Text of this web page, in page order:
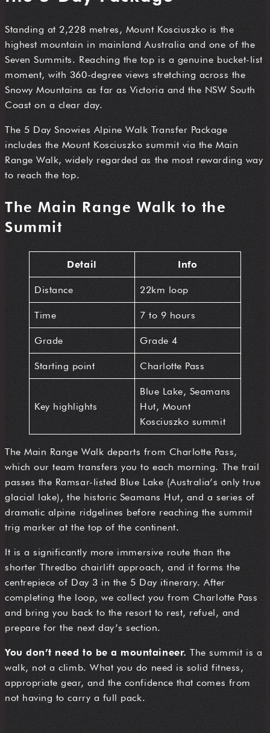
Standing at 2,228 metres, Mount Kosciuszko is the
highest mountain in mainland Australia and one of the
Seven Summits. Reaching the top is a genuine bucket-list
moment, with 360-degree views stretching across the
Snowy Mountains as far as Victoria and the NSW South
Coast on a clear day.
The 5 Day Snowies Alpine Walk Transfer Package
includes the Mount Kosciuszko summit via the Main
Range Walk, widely regarded as the most rewarding way
to reach the top.
The Main Range Walk to the
Summit
Detail Info
Distance 22km loop
Time 7 to 9 hours
Grade Grade 4
Starting point Charlotte Pass
Key highlights
Blue Lake, Seamans
Hut, Mount
Kosciuszko summit
The Main Range Walk departs from Charlotte Pass,
which our team transfers you to each morning. The trail
passes the Ramsar-listed Blue Lake (Australia’s only true
glacial lake), the historic Seamans Hut, and a series of
dramatic alpine ridgelines before reaching the summit
trig marker at the top of the continent.
It is a significantly more immersive route than the
shorter Thredbo chairlift approach, and it forms the
centrepiece of Day 3 in the 5 Day itinerary. After
completing the loop, we collect you from Charlotte Pass
and bring you back to the resort to rest, refuel, and
prepare for the next day’s section.
You don’t need to be a mountaineer. The summit is a
walk, not a climb. What you do need is solid fitness,
appropriate gear, and the confidence that comes from
not having to carry a full pack.